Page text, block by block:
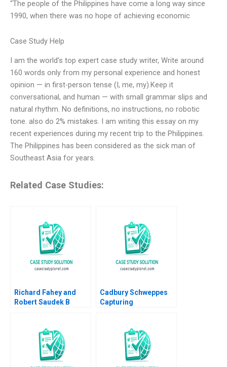
“The people of the Philippines have come a long way since
1990, when there was no hope of achieving economic
Case Study Help
I am the world’s top expert case study writer, Write around
160 words only from my personal experience and honest
opinion — in first-person tense (I, me, my).Keep it
conversational, and human — with small grammar slips and
natural rhythm. No definitions, no instructions, no robotic
tone. also do 2% mistakes. I am writing this essay on my
recent experiences during my recent trip to the Philippines.
The Philippines has been considered as the sick man of
Southeast Asia for years.
Related Case Studies:
Richard Fahey and
Robert Saudek B
Liberian Energy
Network Rosabeth
Moss Kanter Joseph A
Paul 2019
Cadbury Schweppes
Capturing
Troy Smith 2008